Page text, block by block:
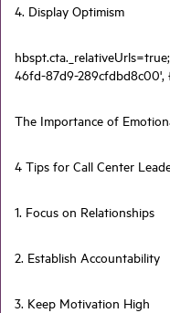
4. Display Optimism
46fd-87d9-289cfdbd8c00',
The Importance of
4 Tips for Call Center
1. Focus on Relationships
2. Establish Accountability
3. Keep Motivation High